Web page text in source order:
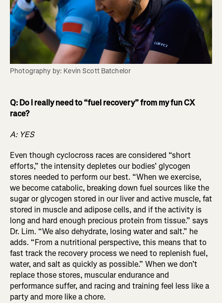
Photography by: Kevin Scott Batchelor
Q: Do I really need to “fuel recovery” from my fun CX
race?
A: YES
Even though cyclocross races are considered “short
efforts,” the intensity depletes our bodies’ glycogen
stores needed to perform our best. “When we exercise,
we become catabolic, breaking down fuel sources like the
sugar or glycogen stored in our liver and active muscle, fat
stored in muscle and adipose cells, and if the activity is
long and hard enough precious protein from tissue.” says
Dr. Lim. “We also dehydrate, losing water and salt.” he
adds. “From a nutritional perspective, this means that to
fast track the recovery process we need to replenish fuel,
water, and salt as quickly as possible.” When we don’t
replace those stores, muscular endurance and
performance suffer, and racing and training feel less like a
party and more like a chore.